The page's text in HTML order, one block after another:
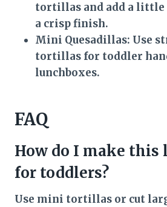
tortillas and add a
a crisp finish.
Mini Quesadillas: Use
tortillas for toddler
lunchboxes.
FAQ
How do I make this
for toddlers?
Use mini tortillas or cut